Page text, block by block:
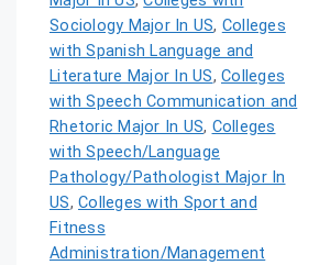
Sociology Major In US, Colleges
with Spanish Language and
Literature Major In US, Colleges
with Speech Communication and
Rhetoric Major In US, Colleges
with Speech/Language
Pathology/Pathologist Major In
US, Colleges with Sport and
Fitness
Administration/Management